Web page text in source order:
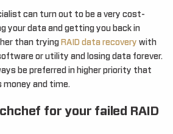
can turn out to be a very cost-
your data and getting you back in
than trying RAID data recovery with
or utility and losing data forever.
be preferred in higher priority that
money and time.
for your failed RAID